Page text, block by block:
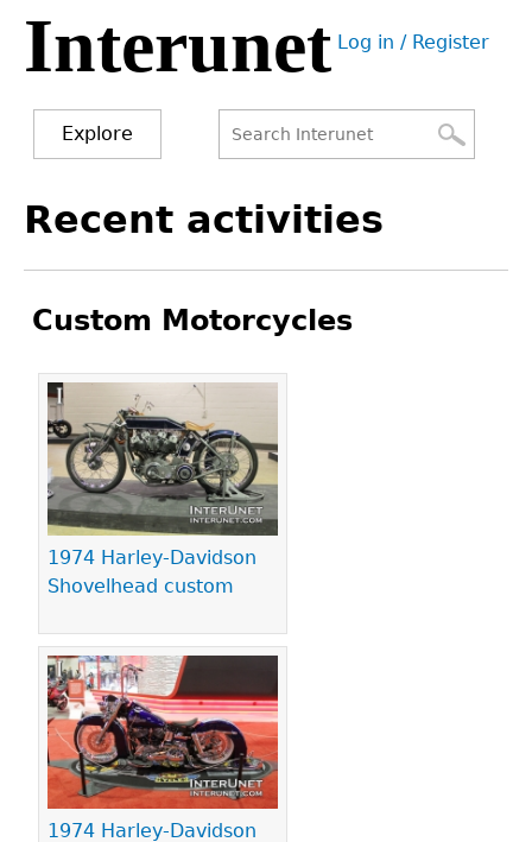
Jump
navigation
Interunet User
Log in / Register
Explore
form
to
Recent activities
Custom Motorcycles
1974 Harley-Davidson
Shovelhead custom
1974 Harley-Davidson
Pages